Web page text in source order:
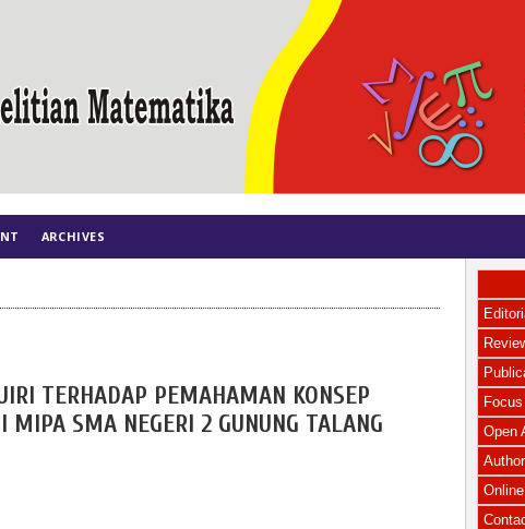
Open
ARCHIVES
TERHADAP PEMAHAMAN KONSEP
SMA NEGERI 2 GUNUNG TALANG